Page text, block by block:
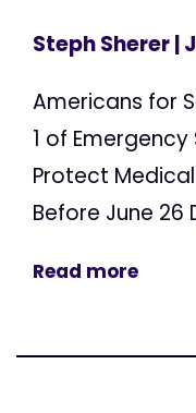
Steph Sherer|
Americans for
1 of
Protect
Before June 26
Read more